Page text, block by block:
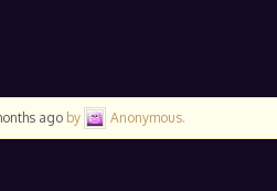
agoby Anonymous.